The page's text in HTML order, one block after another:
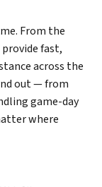
From the
fast,
across the
out — from
game-day
where